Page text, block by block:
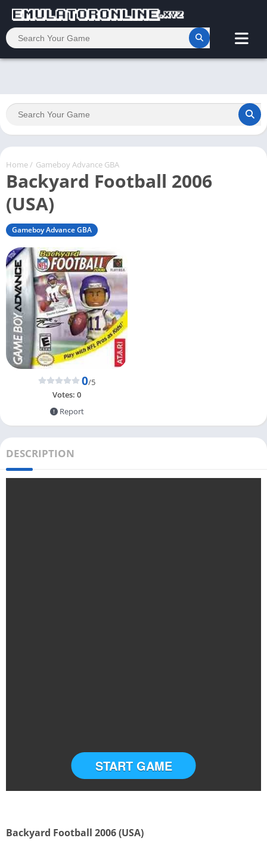
Home/ Gameboy Advance GBA
Backyard Football 2006
(USA)
Gameboy Advance GBA
0/5
Votes: 0
Report
DESCRIPTION
START GAME
Backyard Football 2006 (USA)